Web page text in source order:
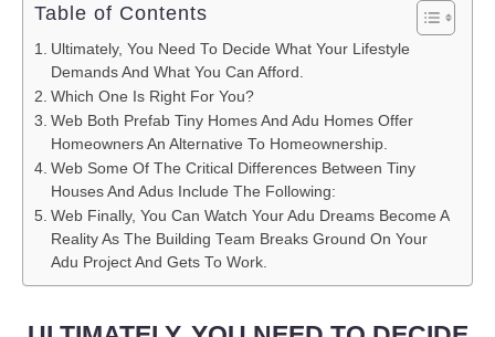
Table of Contents
Ultimately, You Need To Decide What Your Lifestyle
Demands And What You Can Afford.
Which One Is Right For You?
Web Both Prefab Tiny Homes And Adu Homes Offer
Homeowners An Alternative To Homeownership.
Web Some Of The Critical Differences Between Tiny
Houses And Adus Include The Following:
Web Finally, You Can Watch Your Adu Dreams Become A
Reality As The Building Team Breaks Ground On Your
Adu Project And Gets To Work.